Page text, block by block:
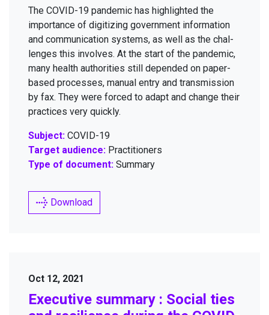
The COVID-19 pan­dem­ic has high­light­ed the
impor­tance of dig­i­tiz­ing gov­ern­ment infor­ma­tion
and com­mu­ni­ca­tion sys­tems, as well as the chal­
lenges this involves. At the start of the pan­dem­ic,
many health author­i­ties still depend­ed on paper-
based process­es, man­u­al entry and trans­mis­sion
by fax. They were forced to adapt and change their
prac­tices very quickly.
Subject: COVID-19
Target audience: Practitioners
Type of document: Summary
Download
Oct 12, 2021
Exec­u­tive sum­ma­ry : Social ties